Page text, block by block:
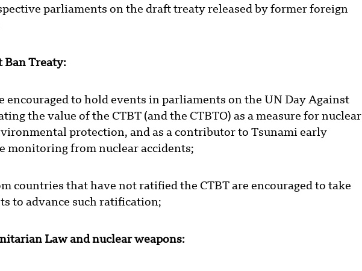
parliaments on the draft treaty released by former foreign
Treaty:
to hold events in parliaments on the UN Day Against
the value of the CTBT (and the CTBTO) as a measure for nuclear
protection, and as a contributor to Tsunami early
monitoring from nuclear accidents;
countries that have not ratified the CTBT are encouraged to take
to advance such ratification;
Law and nuclear weapons: